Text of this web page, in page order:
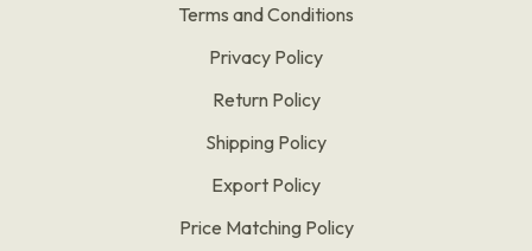
Terms and Conditions
Privacy Policy
Return Policy
Shipping Policy
Export Policy
Price Matching Policy